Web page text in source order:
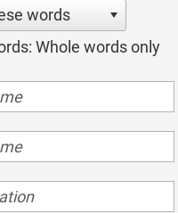
words
Whole words only